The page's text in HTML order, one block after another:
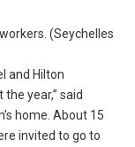
(Seychelles
and Hilton
year,” said
home. About 15
invited to go to